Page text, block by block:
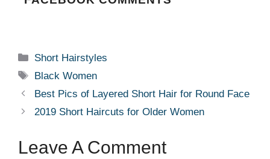
Categories
Short Hairstyles
Tags
Black Women
Best Pics of Layered Short Hair for Round Face
2019 Short Haircuts for Older Women
Leave A Comment